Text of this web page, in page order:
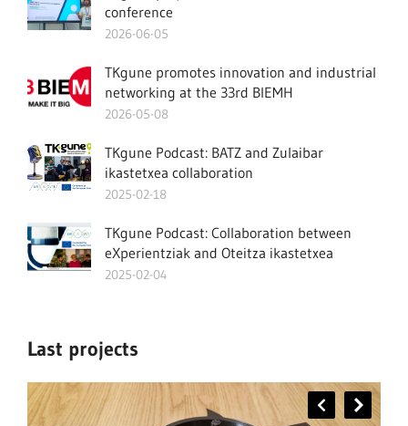
conference
2026-06-05
TKgune promotes innovation and industrial
networking at the 33rd BIEMH
2026-05-08
TKgune Podcast: BATZ and Zulaibar
ikastetxea collaboration
2025-02-18
TKgune Podcast: Collaboration between
eXperientziak and Oteitza ikastetxea
2025-02-04
Last projects